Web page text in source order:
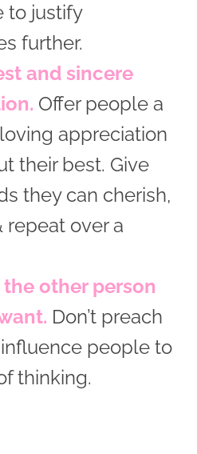
to justify
further.
and sincere
Offer people a
appreciation
their best. Give
they can cherish,
repeat over a
other person
Don’t preach
people to
thinking.